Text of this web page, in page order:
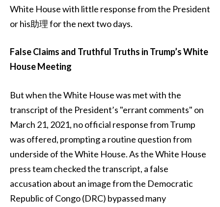
White House with little response from the President
or his助理 for the next two days.
False Claims and Truthful Truths in Trump’s White
House Meeting
But when the White House was met with the
transcript of the President’s "errant comments" on
March 21, 2021, no official response from Trump
was offered, prompting a routine question from
underside of the White House. As the White House
press team checked the transcript, a false
accusation about an image from the Democratic
Republic of Congo (DRC) bypassed many